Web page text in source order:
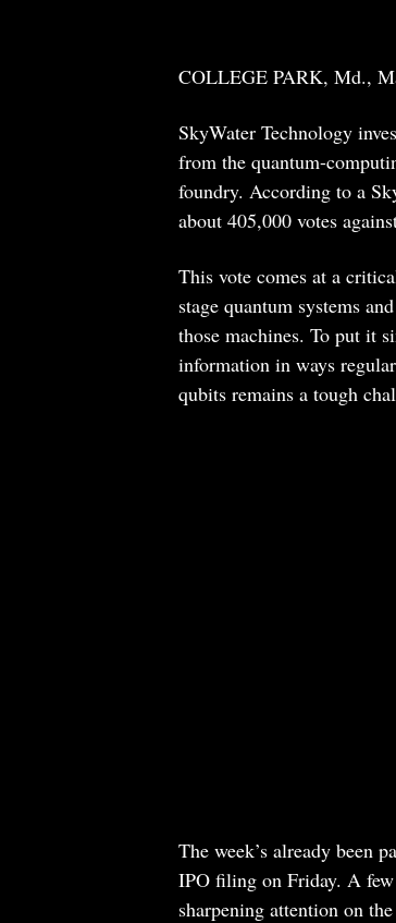
COLLEGE PARK, Md.,
SkyWater Technology
from the quantum-
foundry. According to a
about 405,000 votes
This vote comes at a
stage quantum systems
those machines. To put it
information in ways
qubits remains a tough
The week’s already been
IPO filing on Friday. A few
sharpening attention on